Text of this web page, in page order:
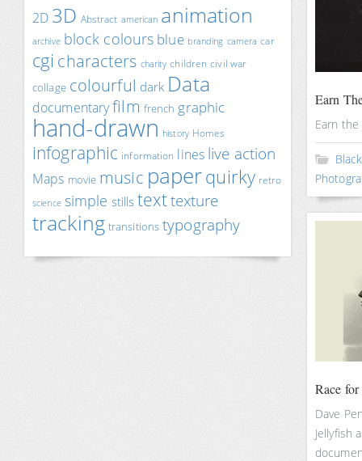
2D 3D Abstract american animation
archive block colours blue branding camera car
cgi characters charity children civil war
collage colourful dark Data
documentaryfilm french graphic
hand-drawn history Homes
infographic information lines live action
Maps movie music paperquirky retro
science simple stillstexttexture
tracking transitions typography
Earn
Earn the
Race
Dave
Jellyfish